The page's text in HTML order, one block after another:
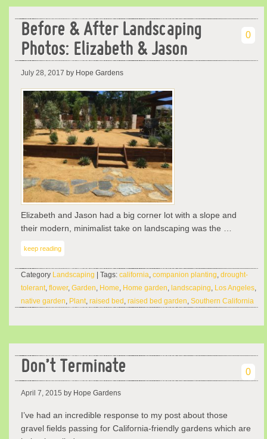
Before & After Landscaping
Photos: Elizabeth & Jason
0
July 28, 2017 by Hope Gardens
Elizabeth and Jason had a big corner lot with a slope and
their modern, minimalist take on landscaping was the …
keep reading
Category Landscaping | Tags: california, companion planting, drought-
tolerant, flower, Garden, Home, Home garden, landscaping, Los Angeles,
native garden, Plant, raised bed , raised bed garden, Southern California
Don’t Terminate 0
April 7, 2015 by Hope Gardens
I’ve had an incredible response to my post about those
gravel fields passing for California-friendly gardens which are